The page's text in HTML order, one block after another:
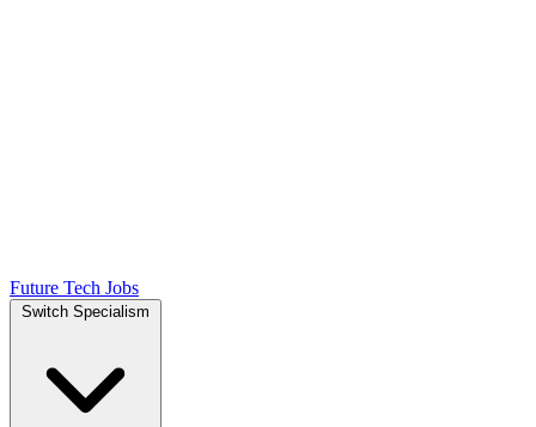
Future Tech Jobs
Switch Specialism